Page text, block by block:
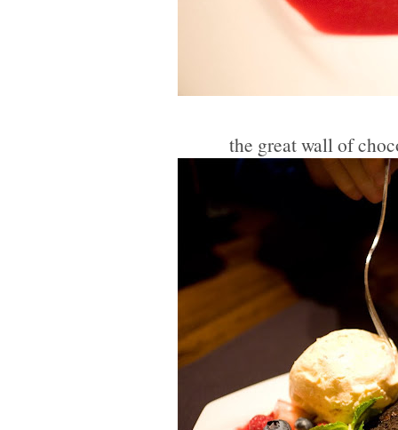
the great wall of